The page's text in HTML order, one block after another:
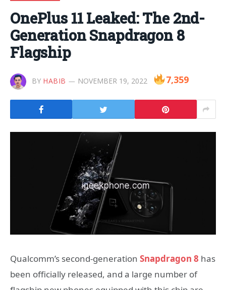
OnePlus 11 Leaked: The 2nd-
Generation Snapdragon 8
Flagship
BY HABIB NOVEMBER 19, 2022 7,359
Qualcomm’s second-generation Snapdragon 8 has
been officially released, and a large number of